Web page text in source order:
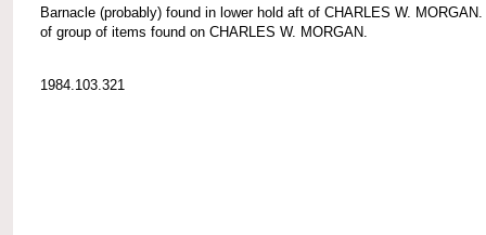
Barnacle (probably) found in lower hold aft of CHARLES W.
of group of items found on CHARLES W. MORGAN.
1984.103.321